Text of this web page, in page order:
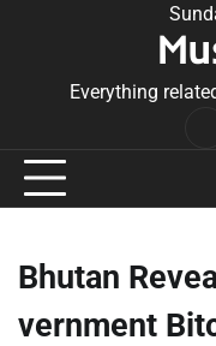
Everything
Bhutan
vernment